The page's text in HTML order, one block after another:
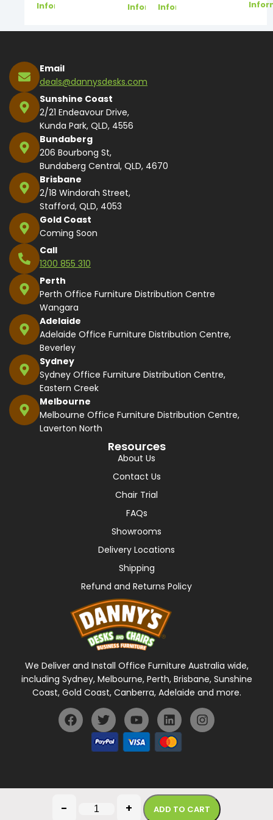
- + ADD TO CART
Information
InformationInformation
Email
deals@dannysdesks.com
Sunshine Coast
2/21 Endeavour Drive,
Kunda Park, QLD, 4556
Bundaberg
206 Bourbong St,
Bundaberg Central, QLD, 4670
Brisbane
2/18 Windorah Street,
Stafford, QLD, 4053
Gold Coast
Coming Soon
Call
1300 855 310
Perth
Perth Office Furniture Distribution Centre
Wangara
Adelaide
Adelaide Office Furniture Distribution Centre,
Beverley
Sydney
Sydney Office Furniture Distribution Centre,
Eastern Creek
Melbourne
Melbourne Office Furniture Distribution Centre,
Laverton North
Resources
About Us
Contact Us
Chair Trial
FAQs
Showrooms
Delivery Locations
Shipping
Refund and Returns Policy
We Deliver and Install Office Furniture Australia wide,
including Sydney, Melbourne, Perth, Brisbane, Sunshine
Coast, Gold Coast, Canberra, Adelaide and more.
General Terms Of UsePrivacy Policy
Copyright © 2026 Danny's Desks. All rights reserved.